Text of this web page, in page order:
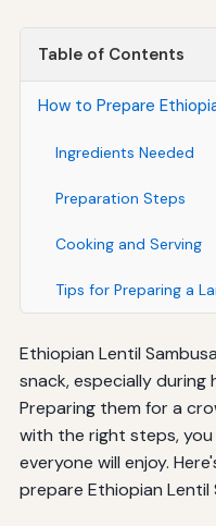
Table of Contents
How to Prepare
Ingredients Needed
Preparation Steps
Cooking and Serving
Tips for Preparing a
Ethiopian Lentil
snack, especially during
Preparing them for a
with the right steps,
everyone will enjoy.
prepare Ethiopian Lentil